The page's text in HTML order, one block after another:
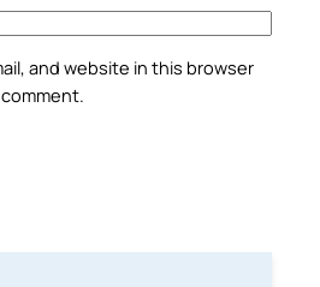
and website in this browser